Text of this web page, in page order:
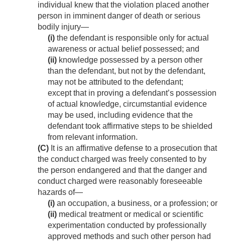
individual knew that the violation placed another
person in imminent danger of death or serious
bodily injury—
(i) the defendant is responsible only for actual
awareness or actual belief possessed; and
(ii) knowledge possessed by a person other
than the defendant, but not by the defendant,
may not be attributed to the defendant;
except that in proving a defendant’s possession
of actual knowledge, circumstantial evidence
may be used, including evidence that the
defendant took affirmative steps to be shielded
from relevant information.
(C) It is an affirmative defense to a prosecution that
the conduct charged was freely consented to by
the person endangered and that the danger and
conduct charged were reasonably foreseeable
hazards of—
(i) an occupation, a business, or a profession; or
(ii) medical treatment or medical or scientific
experimentation conducted by professionally
approved methods and such other person had